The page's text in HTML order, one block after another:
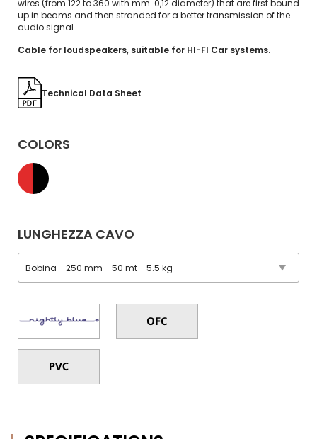
wires (from 122 to 360 with mm. 0,12 diameter) that are first bound
up in beams and then stranded for a better transmission of the
audio signal.
Cable for loudspeakers, suitable for HI-FI Car systems.
Technical Data Sheet
COLORS
LUNGHEZZA CAVO